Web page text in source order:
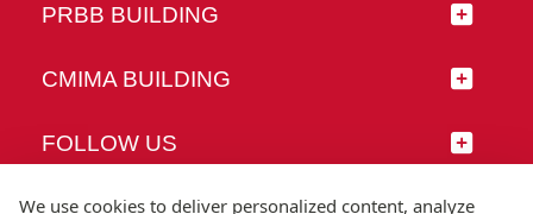
PRBB BUILDING
CMIMA BUILDING
FOLLOW US
We use cookies to deliver personalized content, analyze